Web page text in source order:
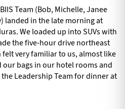
Team (Bob, Michelle, Janee
landed in the late morning at
We loaded up into SUVs with
the five-hour drive northeast
very familiar to us, almost like
bags in our hotel rooms and
Leadership Team for dinner at